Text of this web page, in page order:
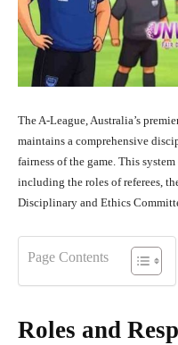
The A-League, Australia’s
maintains a comprehensive
fairness of the game. This
including the roles of referees,
Disciplinary and Ethics
Page Contents
Roles and